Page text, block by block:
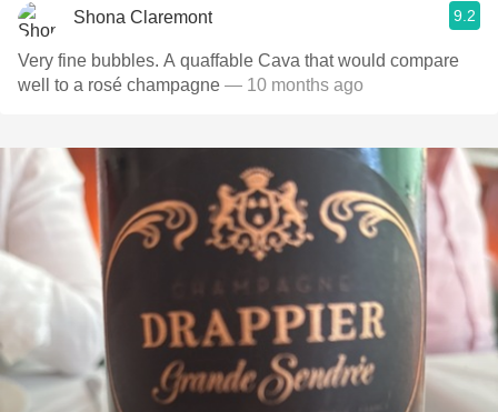
Shona Claremont 9.2
Very fine bubbles. A quaffable Cava that would compare
well to a rosé champagne — 10 months ago